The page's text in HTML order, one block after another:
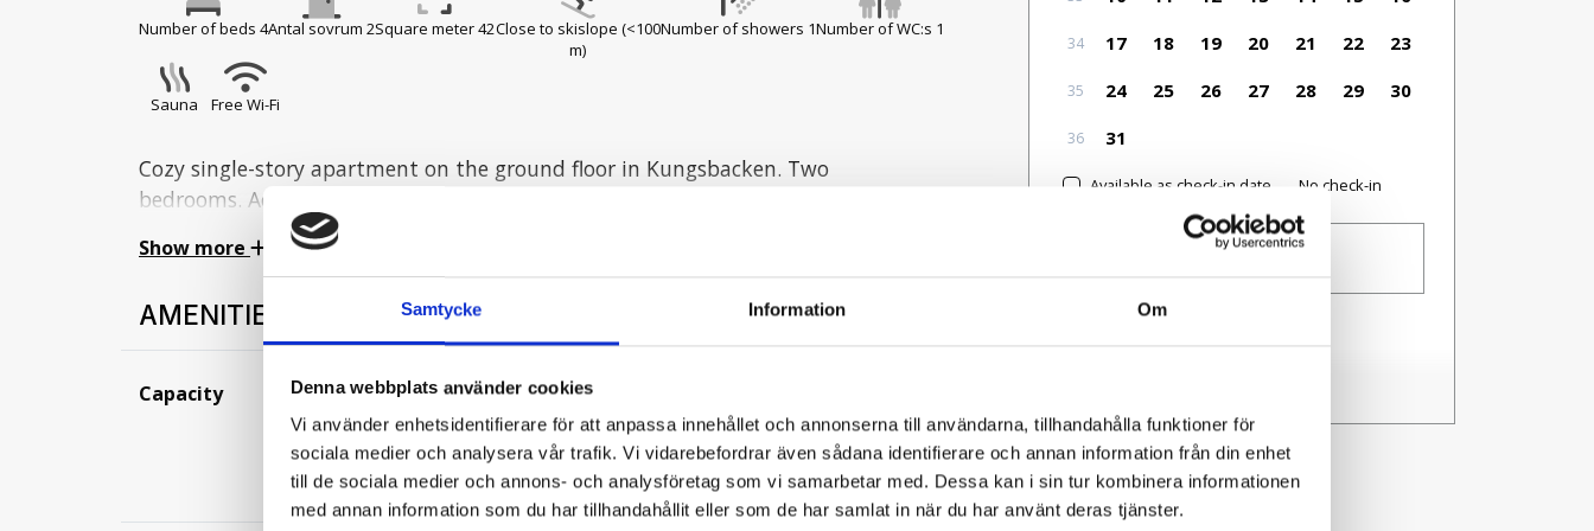
Samtycke Information Om
Denna webbplats använder cookies
Vi använder enhetsidentifierare för att anpassa innehållet och annonserna till användarna, tillhandahålla funktioner för
sociala medier och analysera vår trafik. Vi vidarebefordrar även sådana identifierare och annan information från din enhet
till de sociala medier och annons- och analysföretag som vi samarbetar med. Dessa kan i sin tur kombinera informationen
med annan information som du har tillhandahållit eller som de har samlat in när du har använt deras tjänster.
Number of beds 4Antal sovrum 2Square meter 42Close to skislope (<100
m)
Number of showers 1Number of WC:s 1
Sauna Free Wi-Fi
Cozy single-story apartment on the ground floor in Kungsbacken. Two
bedrooms. Accommodates 6 people and pets. Within walking distance to Ski
Hall with a drying cabinet.
Kitchen:
The kitchen includes a stove with oven, refrigerator and freezer, microwave,
dishwasher, toaster, coffee maker, etc.
Show more
AMENITIES
Capacity Number of beds:4
Number of showers: 1 Antal sovrum: 2
Square meter:42 Distance to nearest lake: 1
Distance to nearest fishing: 1 Distance to nearest bath:0
34 17 18 19 20 21 22 23
35 24 25 26 27 28 29 30
36 31
Available as check-in date No check-in
1 person